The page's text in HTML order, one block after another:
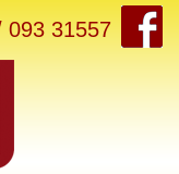
093 31557